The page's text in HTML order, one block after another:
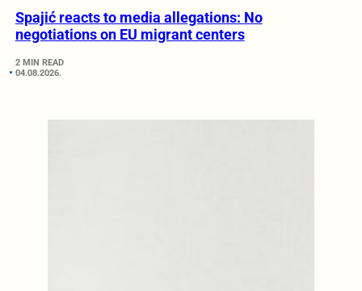
Spajić reacts to media allegations: No
negotiations on EU migrant centers
2 MIN READ
04.08.2026.